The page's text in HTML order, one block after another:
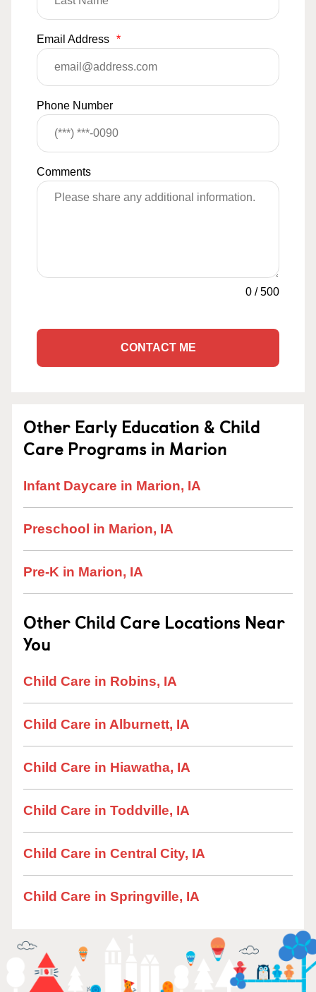
Email Address *
Phone Number
Comments
0 /500
CONTACT ME
Other Early Education & Child
Care Programs in Marion
Infant Daycare in Marion, IA
Preschool in Marion, IA
Pre-K in Marion, IA
Other Child Care Locations Near
You
Child Care in Robins, IA
Child Care in Alburnett, IA
Child Care in Hiawatha, IA
Child Care in Toddville, IA
Child Care in Central City, IA
Child Care in Springville, IA